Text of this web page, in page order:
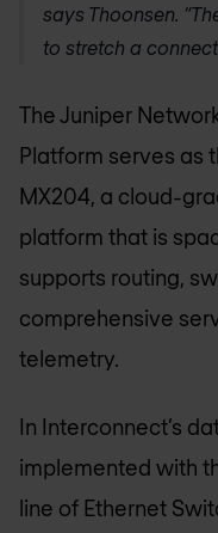
says Thoonsen.
to stretch a
The Juniper
Platform serves as
MX204, a cloud-
platform that is
supports routing,
comprehensive
telemetry.
In Interconnect’s
implemented with
line of Ethernet